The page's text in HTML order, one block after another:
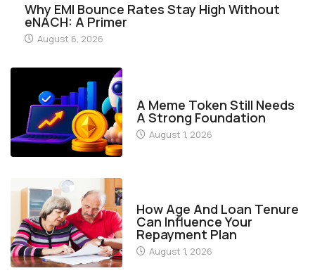
Why EMI Bounce Rates Stay High Without
eNACH: A Primer
August 6, 2026
A Meme Token Still Needs
A Strong Foundation
August 1, 2026
How Age And Loan Tenure
Can Influence Your
Repayment Plan
August 1, 2026